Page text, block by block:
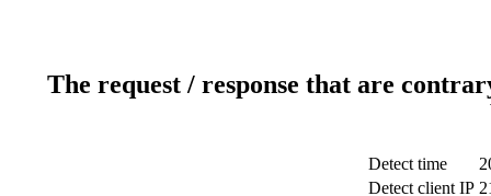
The request / response that are
Detect time
Detect client IP